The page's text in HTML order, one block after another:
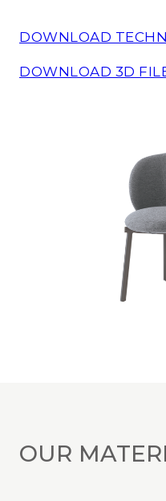
DOWNLOAD
DOWNLOAD 3D
OUR